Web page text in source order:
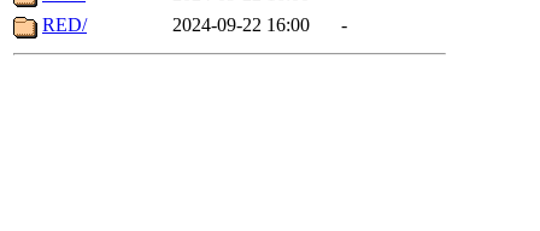
RED/
2024-09-22 16:00 -